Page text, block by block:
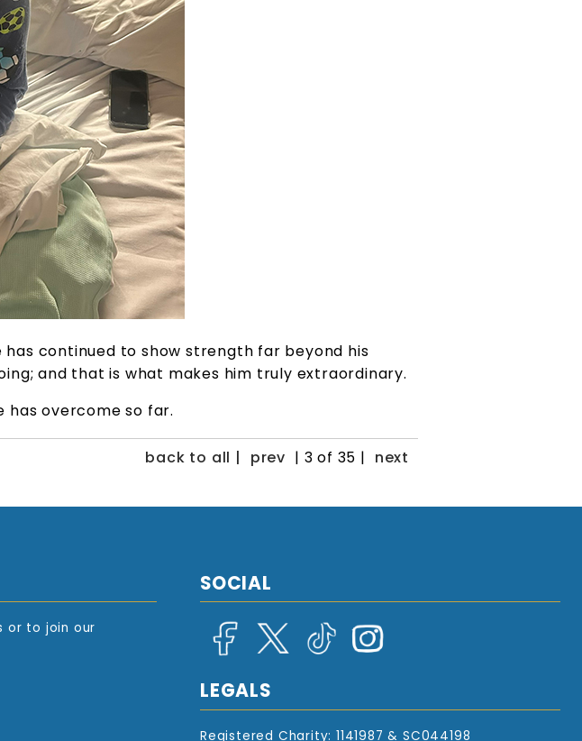
continued to show strength far beyond his
and that is what makes him truly extraordinary.
has overcome so far.
back to all | prev | 3 of 35 | next
or to join our
SOCIAL
LEGALS
Registered Charity: 1141987 & SC044198